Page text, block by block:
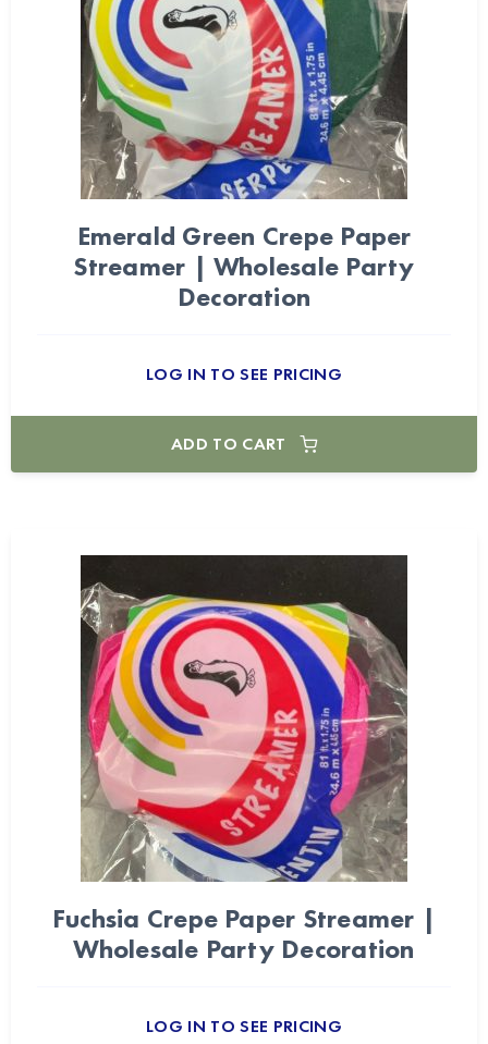
Emerald Green Crepe Paper
Streamer | Wholesale Party
Decoration
LOG IN TO SEE PRICING
ADD TO CART
Fuchsia Crepe Paper Streamer |
Wholesale Party Decoration
LOG IN TO SEE PRICING